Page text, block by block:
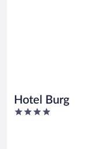
Hotel Burg
4